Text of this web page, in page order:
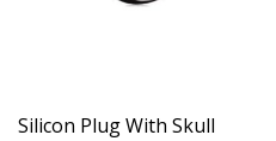
Silicon Plug With Skull